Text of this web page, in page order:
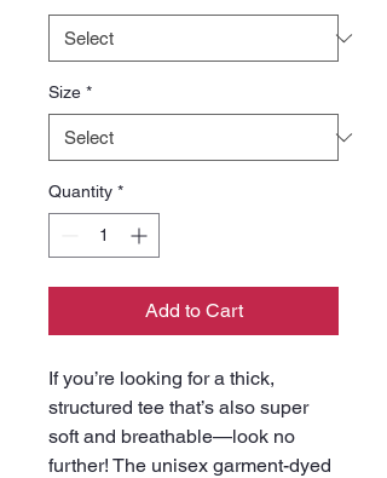
Size *
Quantity *
Add to Cart
If you’re looking for a thick,
structured tee that’s also super
soft and breathable—look no
further! The unisex garment-dyed